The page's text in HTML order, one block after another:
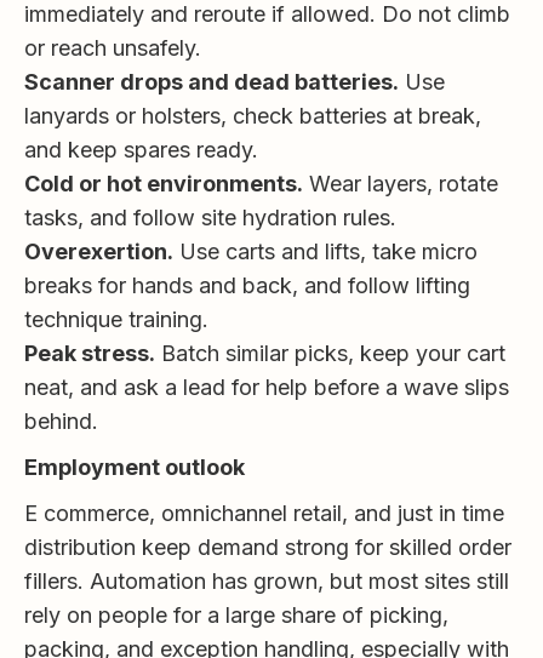
immediately and reroute if allowed. Do not climb
or reach unsafely.
Scanner drops and dead batteries. Use
lanyards or holsters, check batteries at break,
and keep spares ready.
Cold or hot environments. Wear layers, rotate
tasks, and follow site hydration rules.
Overexertion. Use carts and lifts, take micro
breaks for hands and back, and follow lifting
technique training.
Peak stress. Batch similar picks, keep your cart
neat, and ask a lead for help before a wave slips
behind.
Employment outlook
E commerce, omnichannel retail, and just in time
distribution keep demand strong for skilled order
fillers. Automation has grown, but most sites still
rely on people for a large share of picking,
packing, and exception handling, especially with